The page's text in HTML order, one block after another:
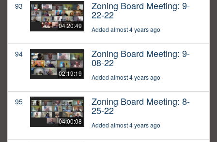
93
04:20:49
Zoning Board Meeting: 9-
22-22
Added almost 4 years ago
94
02:19:19
Zoning Board Meeting: 9-
08-22
Added almost 4 years ago
95
04:00:08
Zoning Board Meeting: 8-
25-22
Added almost 4 years ago